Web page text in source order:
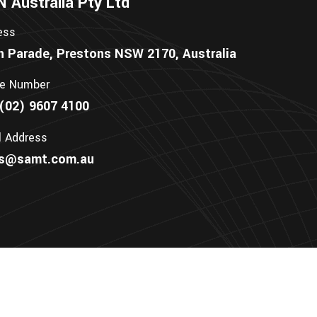
Parade, Prestons NSW 2170, Australia
Number
9607 4100
Address